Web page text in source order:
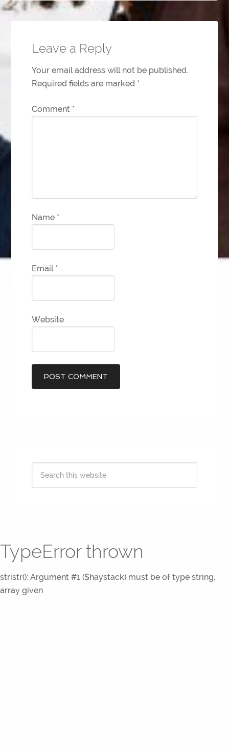
Leave a Reply
Your email address will not be published.
Required fields are marked *
Comment *
Name *
Email *
Website
TypeError thrown
stristr(): Argument #1 ($haystack) must be of type string,
array given